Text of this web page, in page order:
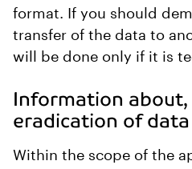
format. If you should
transfer of the data to
will be done only if it is
Information
eradication of data
Within the scope of the